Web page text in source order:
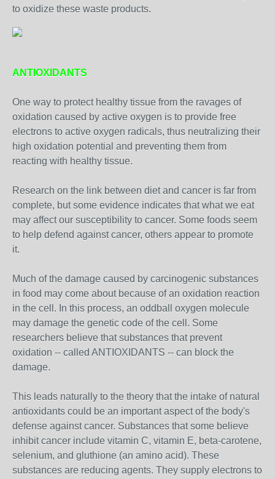
to oxidize these waste products.
ANTIOXIDANTS
One way to protect healthy tissue from the ravages of
oxidation caused by active oxygen is to provide free
electrons to active oxygen radicals, thus neutralizing their
high oxidation potential and preventing them from
reacting with healthy tissue.
Research on the link between diet and cancer is far from
complete, but some evidence indicates that what we eat
may affect our susceptibility to cancer. Some foods seem
to help defend against cancer, others appear to promote
it.
Much of the damage caused by carcinogenic substances
in food may come about because of an oxidation reaction
in the cell. In this process, an oddball oxygen molecule
may damage the genetic code of the cell. Some
researchers believe that substances that prevent
oxidation -- called ANTIOXIDANTS -- can block the
damage.
This leads naturally to the theory that the intake of natural
antioxidants could be an important aspect of the body's
defense against cancer. Substances that some believe
inhibit cancer include vitamin C, vitamin E, beta-carotene,
selenium, and gluthione (an amino acid). These
substances are reducing agents. They supply electrons to